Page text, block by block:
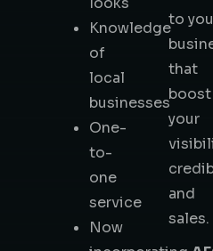
Knowledge
of
local
businesses
One-
to-
one
service
Now
to
that
boost
your
and
sales.